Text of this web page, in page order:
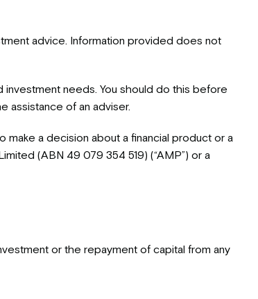
advice. Information provided does not
investment needs. You should do this before
assistance of an adviser.
a decision about a financial product or a
(ABN 49 079 354 519) (“AMP”) or a
or the repayment of capital from any